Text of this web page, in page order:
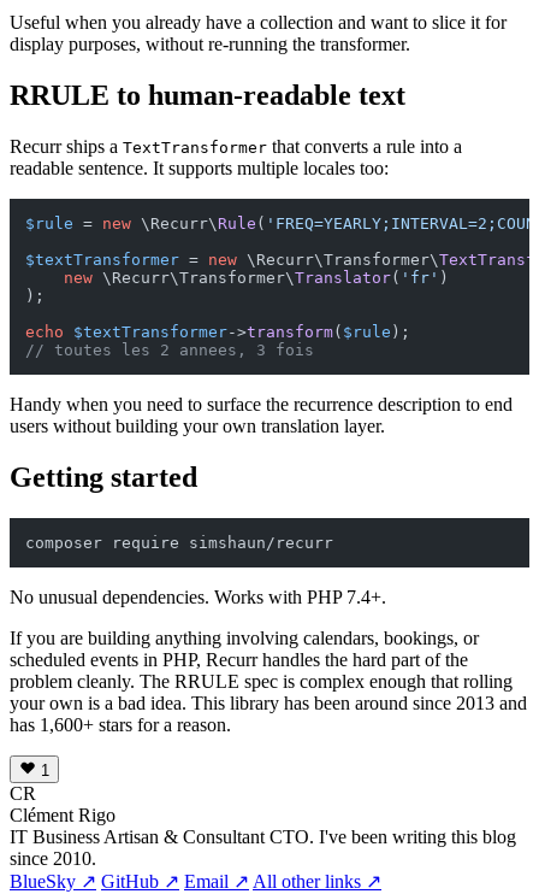
Useful when you already have a collection and want to slice it for
display purposes, without re-running the transformer.
RRULE to human-readable text
Recurr ships a TextTransformer that converts a rule into a
readable sentence. It supports multiple locales too:
$rule = new \Recurr\ Rule (
$textTransformer = new \Recurr\Transformer\
new \Recurr\Transformer\Translator( 'fr' )
);
echo
$textTransformer->transform( $rule
// toutes les 2 annees, 3 fois
Handy when you need to surface the recurrence description to end
users without building your own translation layer.
Getting started
No unusual dependencies. Works with PHP 7.4+.
If you are building anything involving calendars, bookings, or
scheduled events in PHP, Recurr handles the hard part of the
problem cleanly. The RRULE spec is complex enough that rolling
your own is a bad idea. This library has been around since 2013 and
has 1,600+ stars for a reason.
1
CR
Clément Rigo
IT Business Artisan & Consultant CTO. I've been writing this blog
since 2010.
BlueSky ↗ GitHub ↗ Email ↗ All other links ↗